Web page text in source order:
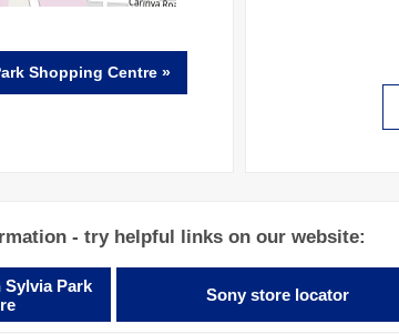
Shopping Centre »
- try helpful links on our website:
Park
Sony store locator